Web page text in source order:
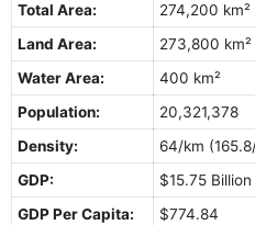
Total Area:
274,200 km²
Land Area:
273,800 km²
Water Area:
400 km²
Population:
20,321,378
Density:
64/km
GDP:
$15.75 Billion
GDP Per Capita:
$774.84